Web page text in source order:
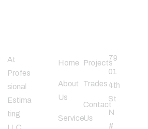
At
Profes
sional
Estima
ting
LLC,
Home
About
Us
Service
Projects
Trades
Contact
Us
79
01
4th
St
N
#